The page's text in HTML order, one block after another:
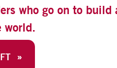
who go on to
world.
»